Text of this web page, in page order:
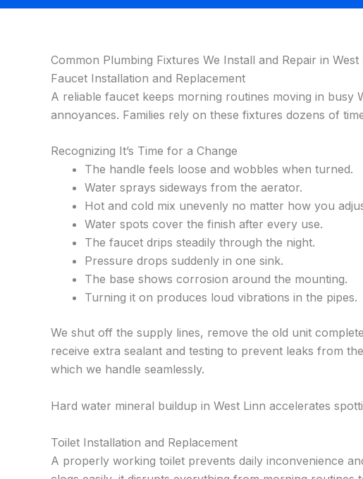
Common Plumbing Fixtures We Install and Repair in West
Faucet Installation and Replacement
A reliable faucet keeps morning routines moving in
annoyances. Families rely on these fixtures dozens of
Recognizing It’s Time for a Change
The handle feels loose and wobbles when turned.
Water sprays sideways from the aerator.
Hot and cold mix unevenly no matter how you
Water spots cover the finish after every use.
The faucet drips steadily through the night.
Pressure drops suddenly in one sink.
The base shows corrosion around the mounting.
Turning it on produces loud vibrations in the pipes.
We shut off the supply lines, remove the old unit
receive extra sealant and testing to prevent leaks from
which we handle seamlessly.
Hard water mineral buildup in West Linn accelerates
Toilet Installation and Replacement
A properly working toilet prevents daily inconvenience